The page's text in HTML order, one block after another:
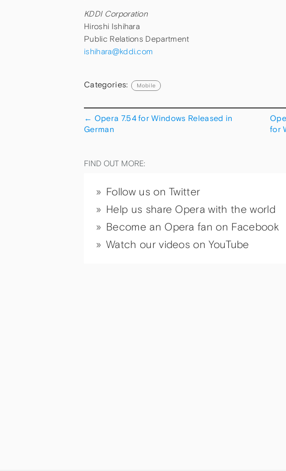
KDDI Corporation
Hiroshi Ishihara
Public Relations Department
ishihara@kddi.com
Categories: Mobile
← Opera 7.54 for Windows Released in
German
for
FIND OUT MORE:
Follow us on Twitter
Help us share Opera with the world
Become an Opera fan on Facebook
Watch our videos on YouTube